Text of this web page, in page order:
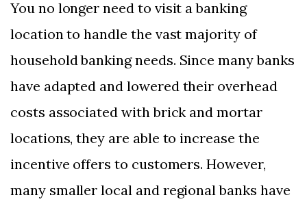
You no longer need to visit a banking
location to handle the vast majority of
household banking needs. Since many banks
have adapted and lowered their overhead
costs associated with brick and mortar
locations, they are able to increase the
incentive offers to customers. However,
many smaller local and regional banks have